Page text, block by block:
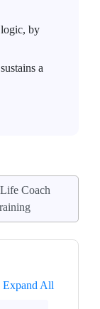
by
a
Life Coach
Expand All